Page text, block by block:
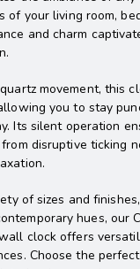
of your living room,
and charm
movement, this
you to stay
Its silent operation
disruptive ticking
of sizes and
hues, our
clock offers
Choose the